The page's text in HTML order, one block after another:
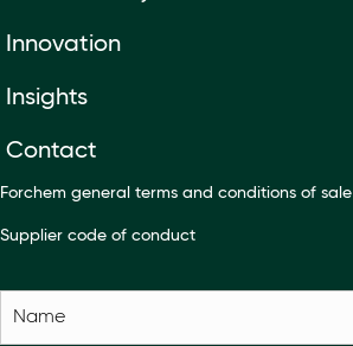
Innovation
Insights
Contact
Forchem general terms and conditions of sale
Supplier code of conduct